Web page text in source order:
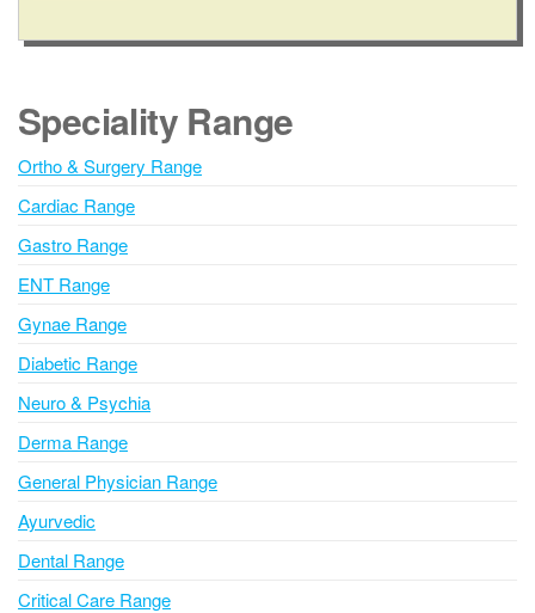
l
r
n
t
i
e
:
Speciality Range
Ortho & Surgery Range
Cardiac Range
Gastro Range
ENT Range
Gynae Range
Diabetic Range
Neuro & Psychia
Derma Range
General Physician Range
Ayurvedic
Dental Range
Critical Care Range